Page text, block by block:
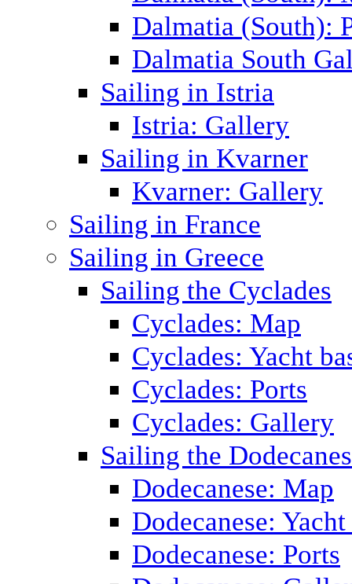
Dalmatia (South):
Dalmatia South
Sailing in Istria
Istria: Gallery
Sailing in Kvarner
Kvarner: Gallery
Sailing in France
Sailing in Greece
Sailing the Cyclades
Cyclades: Map
Cyclades: Yacht
Cyclades: Ports
Cyclades: Gallery
Sailing the
Dodecanese: Map
Dodecanese: Yacht
Dodecanese: Ports